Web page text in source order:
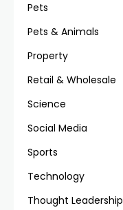
Pets
Pets & Animals
Property
Retail & Wholesale
Science
Social Media
Sports
Technology
Thought Leadership